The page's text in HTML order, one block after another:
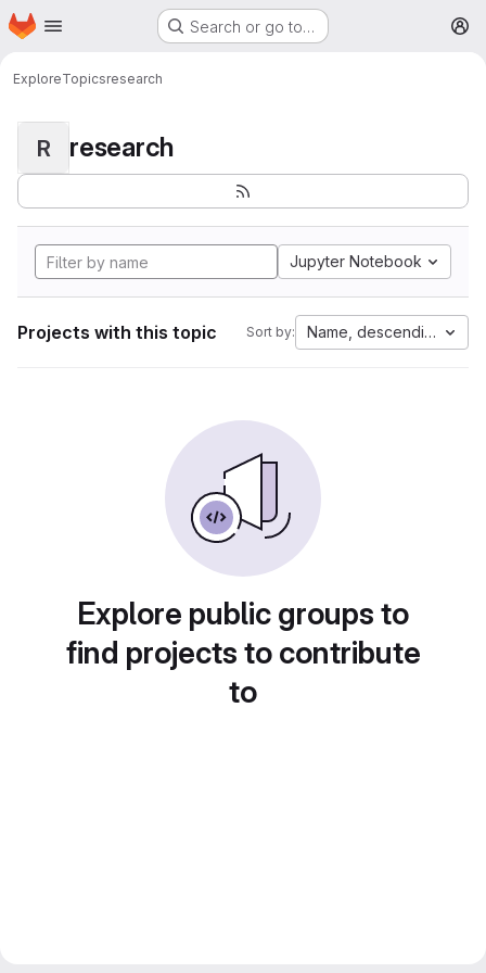
Skip to main content
Homepage Search or go to…
ExploreTopicsresearch
R research
Jupyter Notebook
Projects with this topic Sort by: Name, descending
Explore public groups to
find projects to contribute
to